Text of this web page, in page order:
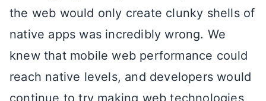
the web would only create clunky shells of
native apps was incredibly wrong. We
knew that mobile web performance could
reach native levels, and developers would
continue to try making web technologies